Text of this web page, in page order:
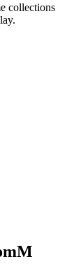
collections